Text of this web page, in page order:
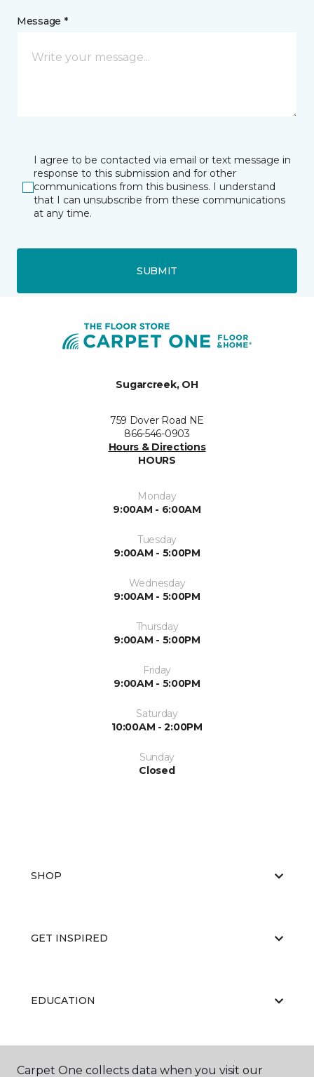
Message *
I agree to be contacted via email or text message in
response to this submission and for other
communications from this business. I understand
that I can unsubscribe from these communications
at any time.
SUBMIT
Sugarcreek, OH
759 Dover Road NE
866-546-0903
Hours & Directions
HOURS
Monday
9:00AM - 6:00AM
Tuesday
9:00AM - 5:00PM
Wednesday
9:00AM - 5:00PM
Thursday
9:00AM - 5:00PM
Friday
9:00AM - 5:00PM
Saturday
10:00AM - 2:00PM
Sunday
Closed
SHOP
GET INSPIRED
EDUCATION
ABOUT US
Carpet One collects data when you visit our